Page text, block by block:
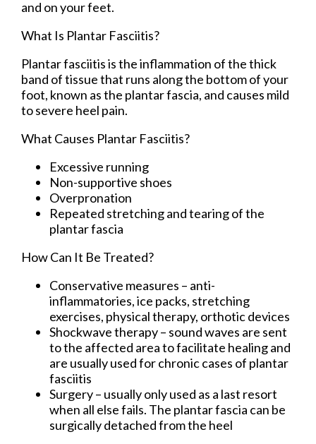
and on your feet.
What Is Plantar Fasciitis?
Plantar fasciitis is the inflammation of the thick
band of tissue that runs along the bottom of your
foot, known as the plantar fascia, and causes mild
to severe heel pain.
What Causes Plantar Fasciitis?
Excessive running
Non-supportive shoes
Overpronation
Repeated stretching and tearing of the
plantar fascia
How Can It Be Treated?
Conservative measures – anti-
inflammatories, ice packs, stretching
exercises, physical therapy, orthotic devices
Shockwave therapy – sound waves are sent
to the affected area to facilitate healing and
are usually used for chronic cases of plantar
fasciitis
Surgery – usually only used as a last resort
when all else fails. The plantar fascia can be
surgically detached from the heel